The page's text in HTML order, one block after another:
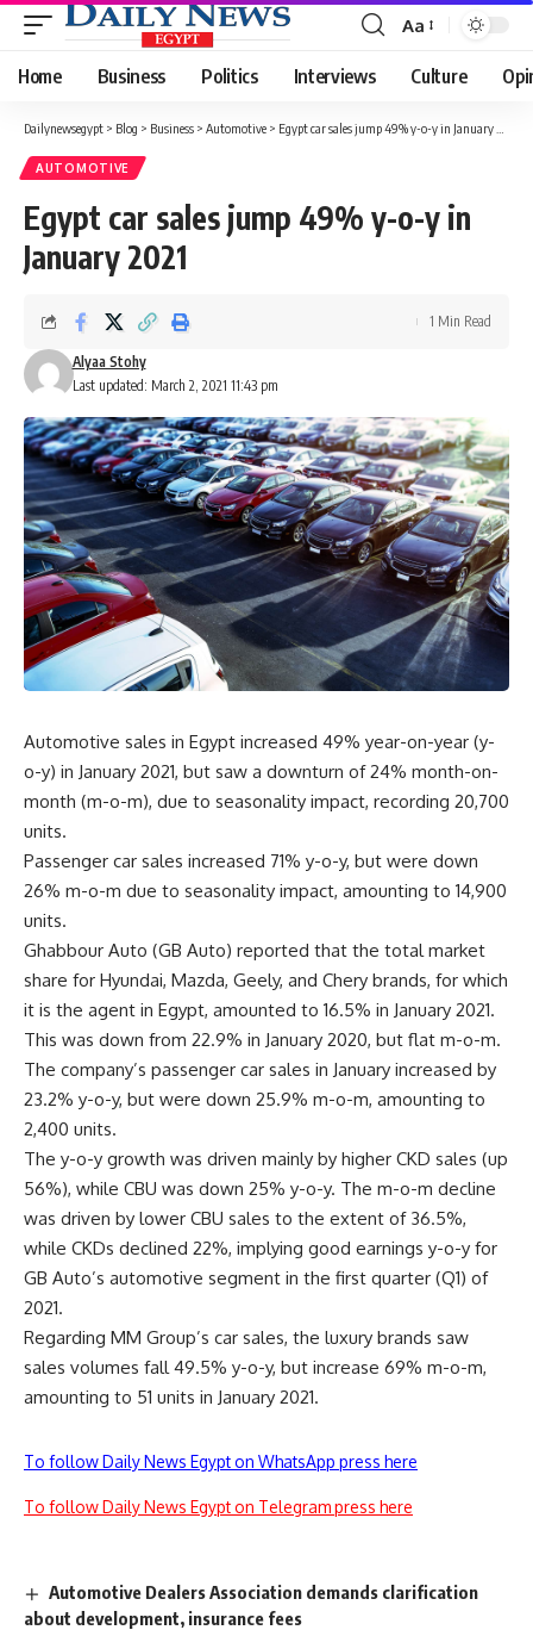
Font
Resizer
Aa
Home Business Politics Interviews Culture
Dailynewsegypt > Blog > Business > Automotive > Egypt car sales jump 49% y-o-y in January 2021
AUTOMOTIVE
Egypt car sales jump 49% y-o-y in
January 2021
Last updated: March 2, 2021 11:43 pm
Alyaa Stohy
1 Min Read
Automotive sales in Egypt increased 49% year-on-year (y-
o-y) in January 2021, but saw a downturn of 24% month-on-
month (m-o-m), due to seasonality impact, recording 20,700
units.
Passenger car sales increased 71% y-o-y, but were down
26% m-o-m due to seasonality impact, amounting to 14,900
units.
Ghabbour Auto (GB Auto) reported that the total market
share for Hyundai, Mazda, Geely, and Chery brands, for which
it is the agent in Egypt, amounted to 16.5% in January 2021.
This was down from 22.9% in January 2020, but flat m-o-m.
The company’s passenger car sales in January increased by
23.2% y-o-y, but were down 25.9% m-o-m, amounting to
2,400 units.
The y-o-y growth was driven mainly by higher CKD sales (up
56%), while CBU was down 25% y-o-y. The m-o-m decline
was driven by lower CBU sales to the extent of 36.5%,
while CKDs declined 22%, implying good earnings y-o-y for
GB Auto’s automotive segment in the first quarter (Q1) of
2021.
Regarding MM Group’s car sales, the luxury brands saw
sales volumes fall 49.5% y-o-y, but increase 69% m-o-m,
amounting to 51 units in January 2021.
To follow Daily News Egypt on WhatsApp press here
To follow Daily News Egypt on Telegram press here
Automotive Dealers Association demands clarification
about development, insurance fees